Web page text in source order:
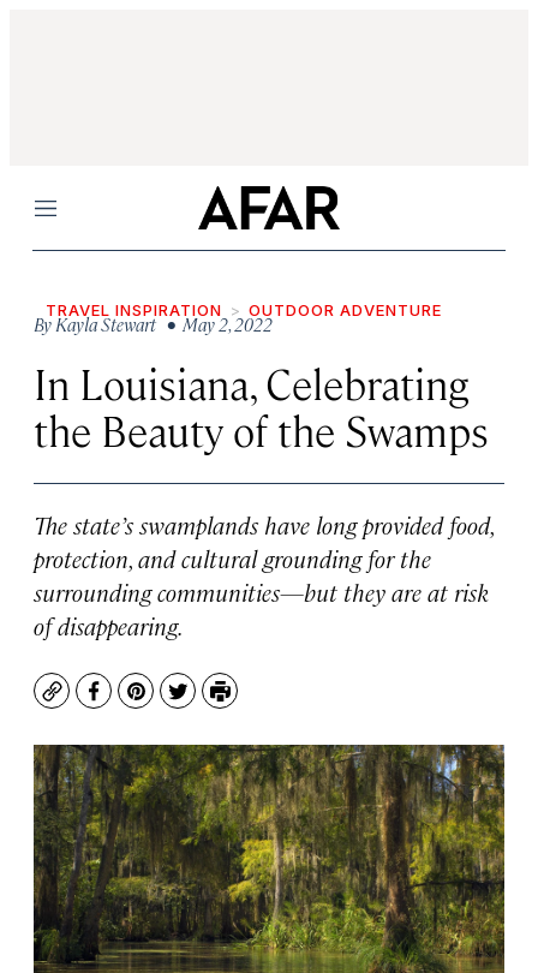
Menu
TRAVEL INSPIRATION OUTDOOR ADVENTURE
ByKayla Stewart• May 2, 2022
In Louisiana, Celebrating
the Beauty of the Swamps
The state’s swamplands have long provided food,
protection, and cultural grounding for the
surrounding communities—but they are at risk
of disappearing.
CopyFacebook
Pinterest
TwitterPrint